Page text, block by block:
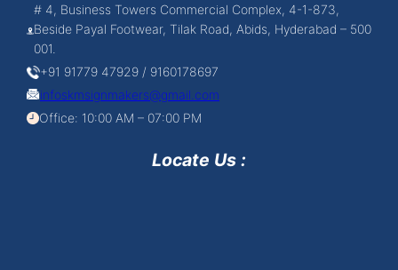
# 4, Business Towers Commercial Complex, 4-1-873,
Beside Payal Footwear, Tilak Road, Abids, Hyderabad – 500
001.
+91 91779 47929 / 9160178697
infoskmsignmakers@gmail.com
Office: 10:00 AM – 07:00 PM
Locate Us :